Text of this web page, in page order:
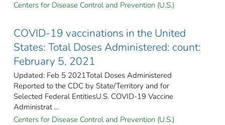
Centers for Disease Control and Prevention (U.S.)
COVID-19 vaccinations in the United
States​: Total Doses Administered: count:
February 5, 2021
Updated: Feb 5 2021Total Doses Administered
Reported to the CDC by State/Territory and for
Selected Federal Entities​U.S. COVID-19 Vaccine
Administrat ...
Centers for Disease Control and Prevention (U.S.)